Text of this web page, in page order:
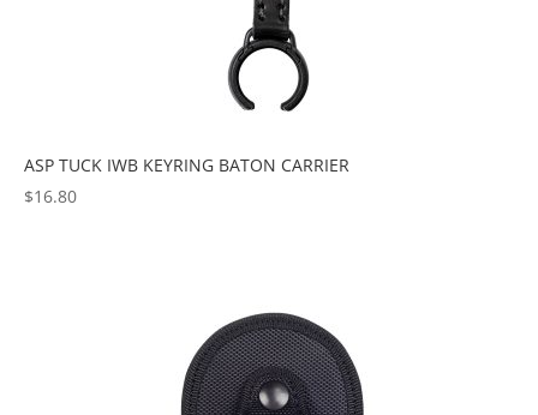
ASP TUCK IWB KEYRING BATON CARRIER
$16.80